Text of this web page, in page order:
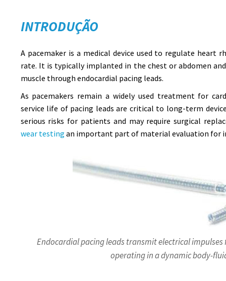
INTRODUÇÃO
A pacemaker is a medical device used to regulate heart
rate. It is typically implanted in the chest or abdomen
muscle through endocardial pacing leads.
As pacemakers remain a widely used treatment for
service life of pacing leads are critical to long-term
serious risks for patients and may require surgical
wear testing an important part of material evaluation for
Endocardial pacing leads transmit electrical
operating in a dynamic body-